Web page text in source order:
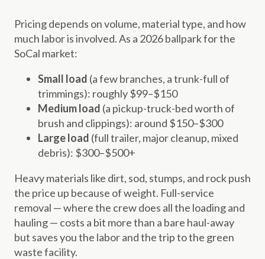
Pricing depends on volume, material type, and how
much labor is involved. As a 2026 ballpark for the
SoCal market:
Small load (a few branches, a trunk-full of
trimmings): roughly $99–$150
Medium load (a pickup-truck-bed worth of
brush and clippings): around $150–$300
Large load (full trailer, major cleanup, mixed
debris): $300–$500+
Heavy materials like dirt, sod, stumps, and rock push
the price up because of weight. Full-service
removal — where the crew does all the loading and
hauling — costs a bit more than a bare haul-away
but saves you the labor and the trip to the green
waste facility.